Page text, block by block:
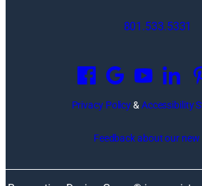
801.533.5331
p
e
n
Privacy Policy& Accessibility
Feedback about our new